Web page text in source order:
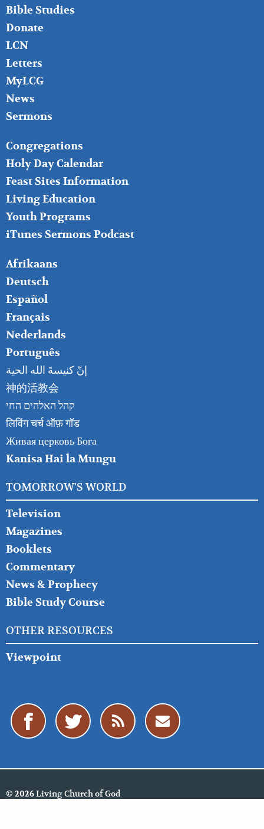
Bible Studies
Donate
LCN
Letters
MyLCG
News
Sermons
FOOTER
MIDDLE
Congregations
Holy Day Calendar
Feast Sites Information
Living Education
Youth Programs
iTunes Sermons Podcast
FOOTER
RIGHT
Afrikaans
Deutsch
Español
Français
Nederlands
Português
إنّ كنيسةَ الله الحية
神的活教会
קהל האלהים החי
लिविंग चर्च ऑफ़ गॉड
Живая церковь Бога
Kanisa Hai la Mungu
TOMORROW'S WORLD
Television
Magazines
Booklets
Commentary
News & Prophecy
Bible Study Course
OTHER RESOURCES
Viewpoint
© 2026Living Church of God